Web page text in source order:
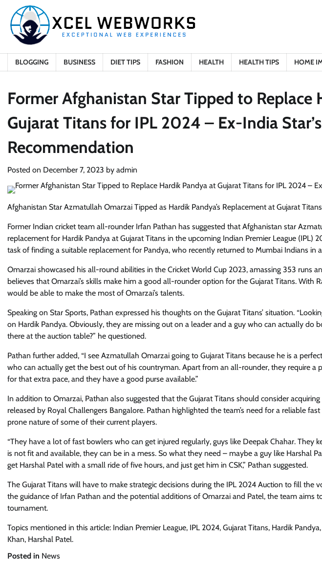
content
BLOGGING BUSINESS DIET TIPS FASHION HEALTH HEALTH TIPS HOME
Former Afghanistan Star Tipped to Replace
Gujarat Titans for IPL 2024 – Ex-India
Recommendation
Posted on December 7, 2023 by admin
Afghanistan Star Azmatullah Omarzai Tipped as Hardik Pandya’s Replacement at Gujarat
Former Indian cricket team all-rounder Irfan Pathan has suggested that Afghanistan star
replacement for Hardik Pandya at Gujarat Titans in the upcoming Indian Premier League (IPL)
task of finding a suitable replacement for Pandya, who recently returned to Mumbai Indians in
Omarzai showcased his all-round abilities in the Cricket World Cup 2023, amassing 353 runs
believes that Omarzai’s skills make him a good all-rounder option for the Gujarat Titans. With
would be able to make the most of Omarzai’s talents.
Speaking on Star Sports, Pathan expressed his thoughts on the Gujarat Titans’ situation.
on Hardik Pandya. Obviously, they are missing out on a leader and a guy who can actually do
there at the auction table?” he questioned.
Pathan further added, “I see Azmatullah Omarzai going to Gujarat Titans because he is a
who can actually get the best out of his countryman. Apart from an all-rounder, they require a
for that extra pace, and they have a good purse available.”
In addition to Omarzai, Pathan also suggested that the Gujarat Titans should consider
released by Royal Challengers Bangalore. Pathan highlighted the team’s need for a reliable
prone nature of some of their current players.
“They have a lot of fast bowlers who can get injured regularly, guys like Deepak Chahar. They
is not fit and available, they can be in a mess. So what they need – maybe a guy like Harshal
get Harshal Patel with a small ride of five hours, and just get him in CSK,” Pathan suggested.
The Gujarat Titans will have to make strategic decisions during the IPL 2024 Auction to fill the
the guidance of Irfan Pathan and the potential additions of Omarzai and Patel, the team aims
tournament.
Topics mentioned in this article: Indian Premier League, IPL 2024, Gujarat Titans, Hardik
Khan, Harshal Patel.
Posted in News